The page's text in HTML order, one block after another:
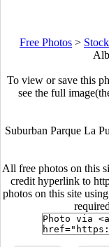
Free Photos >
To view or save this
see the full
Suburban Parque La
All free photos on this
credit hyperlink to
photos on this site